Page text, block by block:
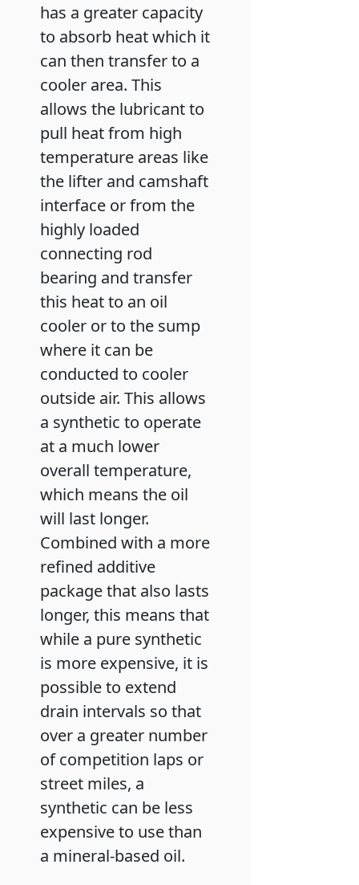
VIEW ALL PRODUCTS
has a greater capacity
to absorb heat which it
can then transfer to a
cooler area. This
allows the lubricant to
pull heat from high
temperature areas like
the lifter and camshaft
interface or from the
highly loaded
connecting rod
bearing and transfer
this heat to an oil
cooler or to the sump
where it can be
conducted to cooler
outside air. This allows
a synthetic to operate
at a much lower
overall temperature,
which means the oil
will last longer.
Combined with a more
refined additive
package that also lasts
longer, this means that
while a pure synthetic
is more expensive, it is
possible to extend
drain intervals so that
over a greater number
of competition laps or
street miles, a
synthetic can be less
expensive to use than
a mineral-based oil.